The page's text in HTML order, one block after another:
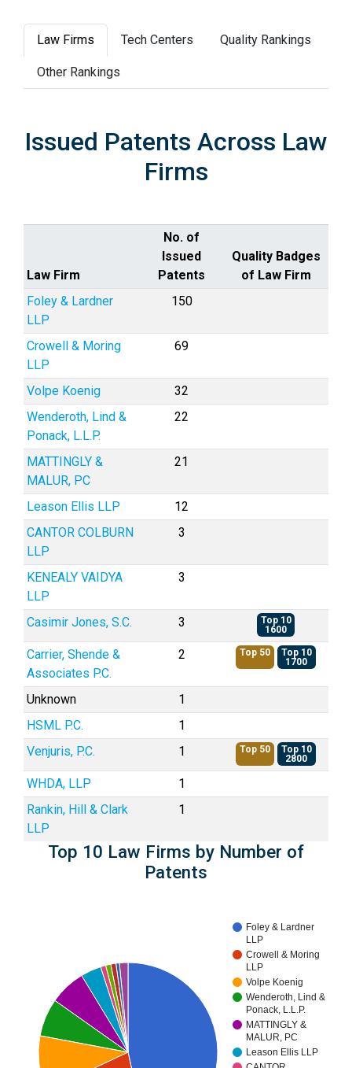
Law Firms Tech Centers Quality Rankings
Other Rankings
Issued Patents Across Law
Firms
Law Firm
No. of
Issued
Patents
Quality Badges
of Law Firm
Foley & Lardner
LLP
150
Crowell & Moring
LLP
69
Volpe Koenig
32
Wenderoth, Lind &
Ponack, L.L.P.
22
MATTINGLY &
MALUR, PC
21
Leason Ellis LLP
12
CANTOR COLBURN
LLP
3
KENEALY VAIDYA
LLP
3
Casimir Jones, S.C. 3
Top 10
1600
Carrier, Shende &
Associates P.C.
2 Top 50
Top 10
1700
Unknown
1
HSML P.C.
1
Venjuris, P.C.
1 Top 50
Top 10
2800
WHDA, LLP
1
Rankin, Hill & Clark
LLP
1
Top 10 Law Firms by Number of
Patents
Foley & Lardner
LLP
Crowell & Moring
LLP
Volpe Koenig
Wenderoth, Lind &
Ponack, L.L.P.
MATTINGLY &
MALUR, PC
Leason Ellis LLP